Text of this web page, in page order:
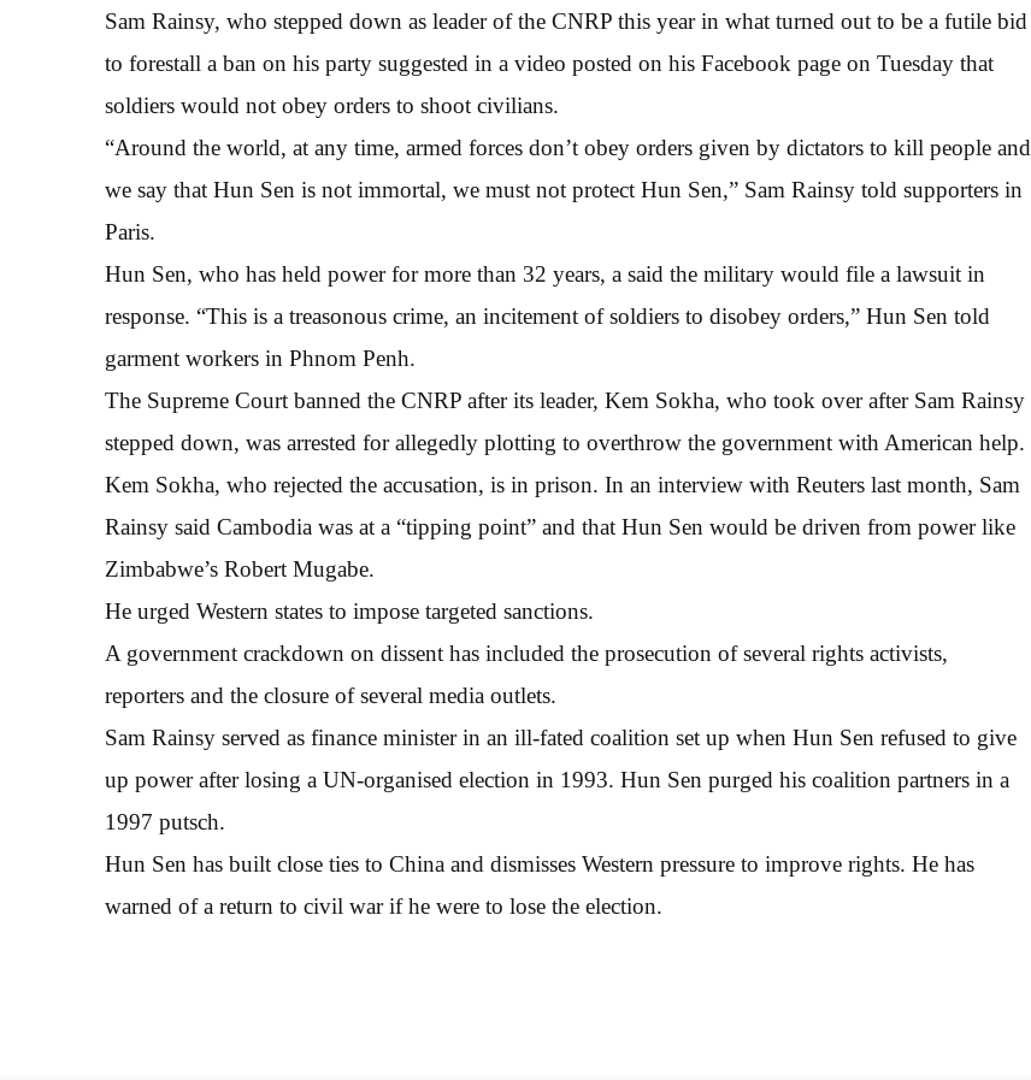
Sam Rainsy, who stepped down as leader of the CNRP this year in what turned out to be a futile bid
to forestall a ban on his party suggested in a video posted on his Facebook page on Tuesday that
soldiers would not obey orders to shoot civilians.
“Around the world, at any time, armed forces don’t obey orders given by dictators to kill people and
we say that Hun Sen is not immortal, we must not protect Hun Sen,” Sam Rainsy told supporters in
Paris.
Hun Sen, who has held power for more than 32 years, a said the military would file a lawsuit in
response. “This is a treasonous crime, an incitement of soldiers to disobey orders,” Hun Sen told
garment workers in Phnom Penh.
The Supreme Court banned the CNRP after its leader, Kem Sokha, who took over after Sam Rainsy
stepped down, was arrested for allegedly plotting to overthrow the government with American help.
Kem Sokha, who rejected the accusation, is in prison. In an interview with Reuters last month, Sam
Rainsy said Cambodia was at a “tipping point” and that Hun Sen would be driven from power like
Zimbabwe’s Robert Mugabe.
He urged Western states to impose targeted sanctions.
A government crackdown on dissent has included the prosecution of several rights activists,
reporters and the closure of several media outlets.
Sam Rainsy served as finance minister in an ill-fated coalition set up when Hun Sen refused to give
up power after losing a UN-organised election in 1993. Hun Sen purged his coalition partners in a
1997 putsch.
Hun Sen has built close ties to China and dismisses Western pressure to improve rights. He has
warned of a return to civil war if he were to lose the election.